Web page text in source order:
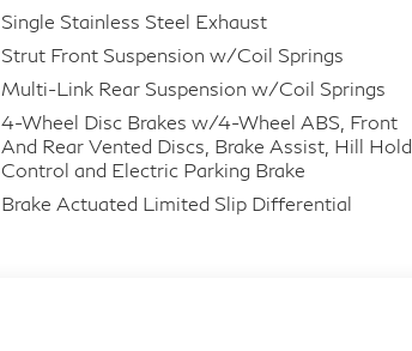
Single Stainless Steel Exhaust
Strut Front Suspension w/Coil Springs
Multi-Link Rear Suspension w/Coil Springs
4-Wheel Disc Brakes w/4-Wheel ABS, Front
And Rear Vented Discs, Brake Assist, Hill Hold
Control and Electric Parking Brake
Brake Actuated Limited Slip Differential